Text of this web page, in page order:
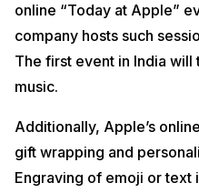
online “Today at Apple”
company hosts such
The first event in India
music.
Additionally, Apple’s
gift wrapping and
Engraving of emoji or text